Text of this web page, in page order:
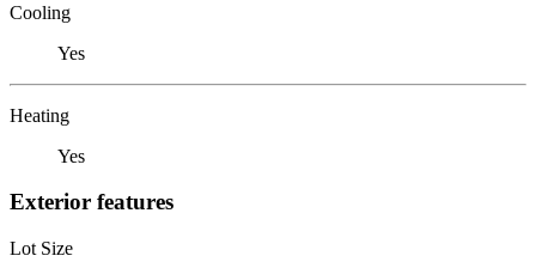
Cooling
Yes
Heating
Yes
Exterior features
Lot Size